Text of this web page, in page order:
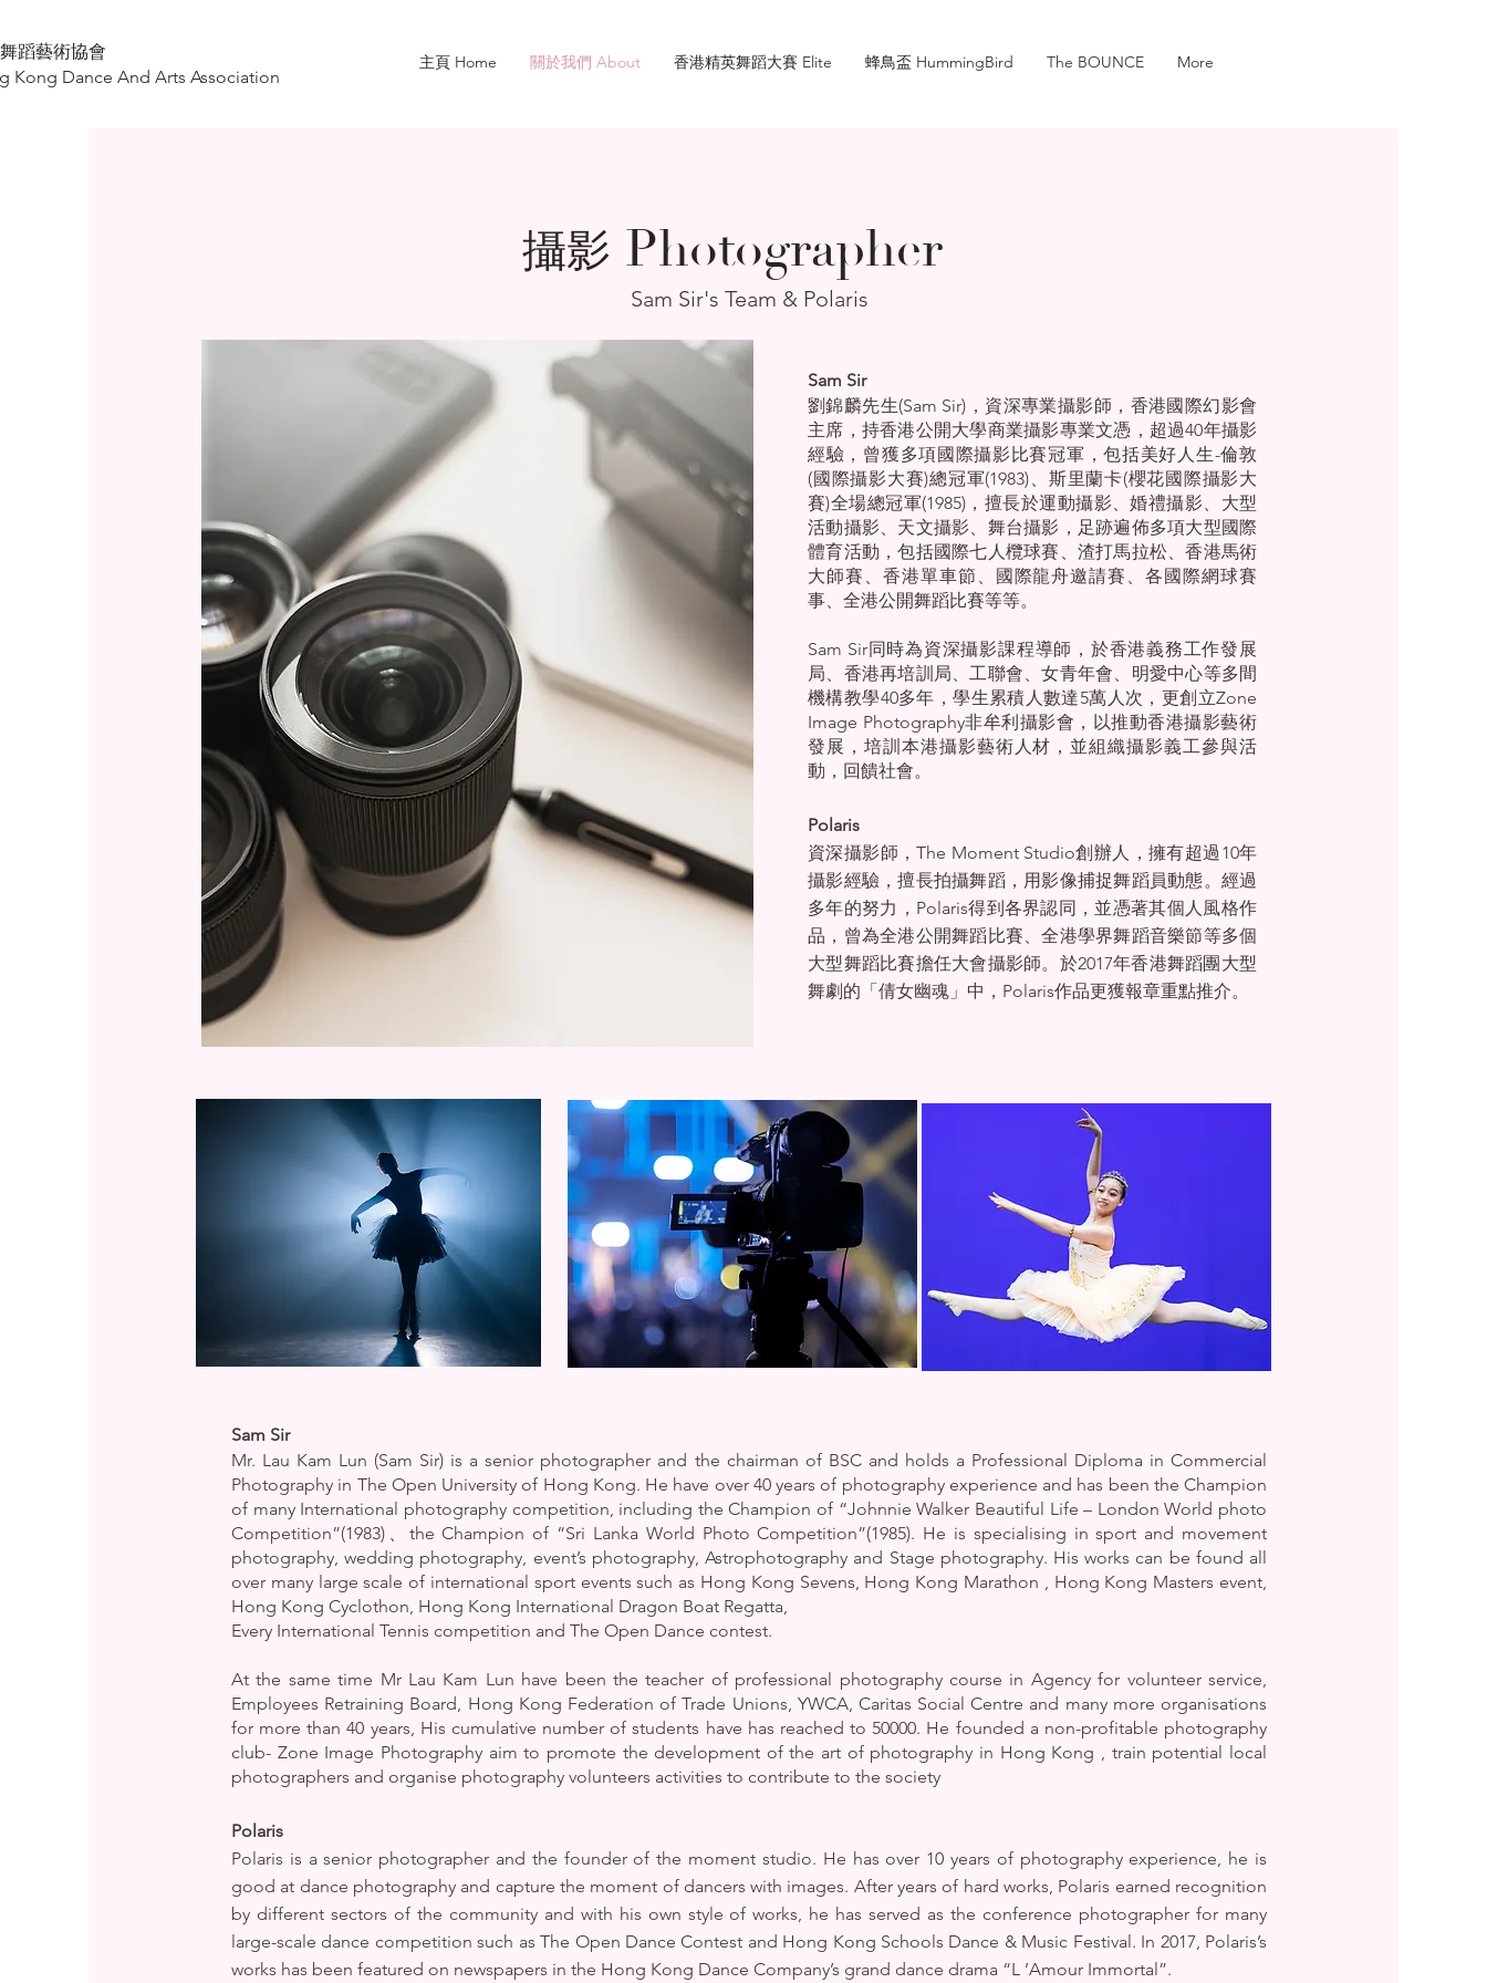
主頁 Home 關於我們 About 香港精英舞蹈大賽 Elite 蜂鳥盃 HummingBird The BOUNCE More
蹈藝術協會
Kong Dance And Arts Association
攝影 Photographer
Sam Sir's Team & Polaris
Sam Sir
劉錦麟先生(Sam Sir)，資深專業攝影師，香港國際幻影會
主席，持香港公開大學商業攝影專業文憑，超過40年攝影
經驗，曾獲多項國際攝影比賽冠軍，包括美好人生-倫敦
(國際攝影大賽)總冠軍(1983)、斯里蘭卡(櫻花國際攝影大
賽)全場總冠軍(1985)，擅長於運動攝影、婚禮攝影、大型
活動攝影、天文攝影、舞台攝影，足跡遍佈多項大型國際
體育活動，包括國際七人欖球賽、渣打馬拉松、香港馬術
大師賽、香港單車節、國際龍舟邀請賽、各國際網球賽
事、全港公開舞蹈比賽等等。
Sam Sir同時為資深攝影課程導師，於香港義務工作發展
局、香港再培訓局、工聯會、女青年會、明愛中心等多間
機構教學40多年，學生累積人數達5萬人次，更創立Zone
Image Photography非牟利攝影會，以推動香港攝影藝術
發展，培訓本港攝影藝術人材，並組織攝影義工參與活
動，回饋社會。
Polaris
資深攝影師，The Moment Studio創辦人，擁有超過10年
攝影經驗，擅長拍攝舞蹈，用影像捕捉舞蹈員動態。經過
多年的努力，Polaris得到各界認同，並憑著其個人風格作
品，曾為全港公開舞蹈比賽、全港學界舞蹈音樂節等多個
大型舞蹈比賽擔任大會攝影師。於2017年香港舞蹈團大型
舞劇的「倩女幽魂」中，Polaris作品更獲報章重點推介。
Sam Sir
Mr. Lau Kam Lun (Sam Sir) is a senior photographer and the chairman of BSC and holds a Professional Diploma in Commercial
Photography in The Open University of Hong Kong. He have over 40 years of photography experience and has been the Champion
of many International photography competition, including the Champion of “Johnnie Walker Beautiful Life – London World photo
Competition”(1983)、the Champion of “Sri Lanka World Photo Competition”(1985). He is specialising in sport and movement
photography, wedding photography, event’s photography, Astrophotography and Stage photography. His works can be found all
over many large scale of international sport events such as Hong Kong Sevens, Hong Kong Marathon , Hong Kong Masters event,
Hong Kong Cyclothon, Hong Kong International Dragon Boat Regatta,
Every International Tennis competition and The Open Dance contest.
At the same time Mr Lau Kam Lun have been the teacher of professional photography course in Agency for volunteer service,
Employees Retraining Board, Hong Kong Federation of Trade Unions, YWCA, Caritas Social Centre and many more organisations
for more than 40 years, His cumulative number of students have has reached to 50000. He founded a non-profitable photography
club- Zone Image Photography aim to promote the development of the art of photography in Hong Kong , train potential local
photographers and organise photography volunteers activities to contribute to the society
Polaris
Polaris is a senior photographer and the founder of the moment studio. He has over 10 years of photography experience, he is
good at dance photography and capture the moment of dancers with images. After years of hard works, Polaris earned recognition
by different sectors of the community and with his own style of works, he has served as the conference photographer for many
large-scale dance competition such as The Open Dance Contest and Hong Kong Schools Dance & Music Festival. In 2017, Polaris’s
works has been featured on newspapers in the Hong Kong Dance Company’s grand dance drama “L ’Amour Immortal”.